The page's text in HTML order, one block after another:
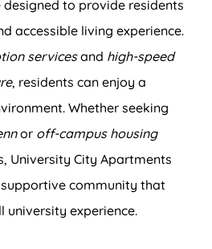
to provide residents
accessible living experience.
servicesand high-speed
, residents can enjoy a
Whether seeking
or off-campus housing
University City Apartments
community that
university experience.